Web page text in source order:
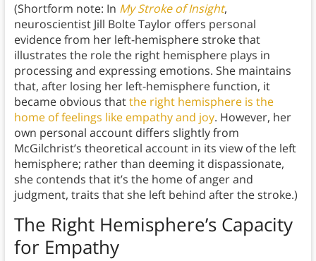
(Shortform note: In My Stroke of Insight,
neuroscientist Jill Bolte Taylor offers personal
evidence from her left-hemisphere stroke that
illustrates the role the right hemisphere plays in
processing and expressing emotions. She maintains
that, after losing her left-hemisphere function, it
became obvious thatthe right hemisphere is the
home of feelings like empathy and joy. However, her
own personal account differs slightly from
McGilchrist’s theoretical account in its view of the left
hemisphere; rather than deeming it dispassionate,
she contends that it’s the home of anger and
judgment, traits that she left behind after the stroke.)
The Right Hemisphere’s Capacity
for Empathy